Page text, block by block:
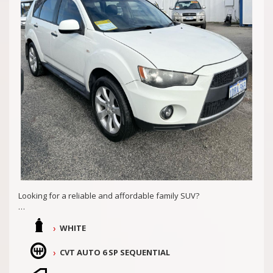
Md29297
COASTAL USED CARS MANDURAH, 6210
Looking for a reliable and affordable family SUV?
Look no further than this 2011 MITSUBISHI OUTLANDER LS
(FWD) ZH MY11. Priced at just $11,990.00 AUD, this spacious 4D
comfortable and safe. Well looked after with 2 keys and
service history, presents well inside and out!!
WHITE
CVT AUTO 6 SP SEQUENTIAL